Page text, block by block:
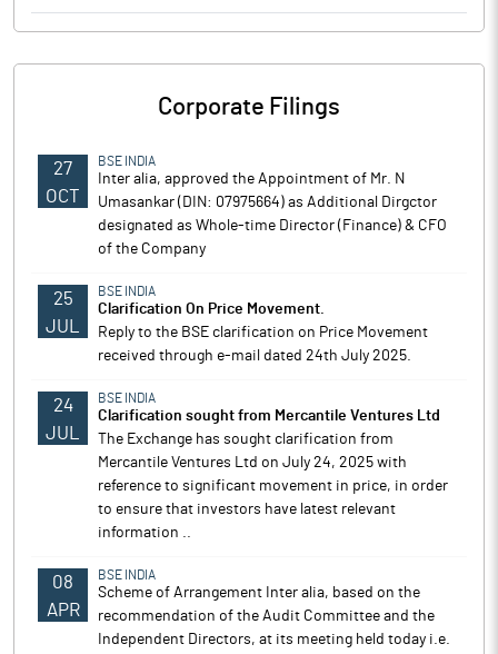
Corporate Filings
27
OCT
BSE INDIA
Inter alia, approved the Appointment of Mr. N
Umasankar (DIN: 07975664) as Additional Dirgctor
designated as Whole-time Director (Finance) & CFO
of the Company
25
JUL
BSE INDIA
Clarification On Price Movement.
Reply to the BSE clarification on Price Movement
received through e-mail dated 24th July 2025.
24
JUL
BSE INDIA
Clarification sought from Mercantile Ventures Ltd
The Exchange has sought clarification from
Mercantile Ventures Ltd on July 24, 2025 with
reference to significant movement in price, in order
to ensure that investors have latest relevant
information ..
08
APR
BSE INDIA
Scheme of Arrangement Inter alia, based on the
recommendation of the Audit Committee and the
Independent Directors, at its meeting held today i.e.